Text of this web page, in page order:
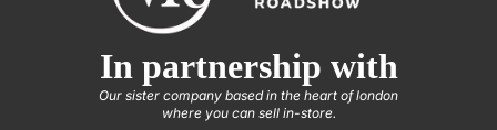
In partnership with
Our sister company based in the heart of london
where you can sell in-store.